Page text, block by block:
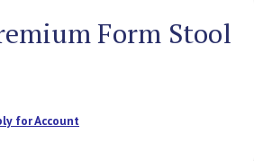
Form Stool
for Account